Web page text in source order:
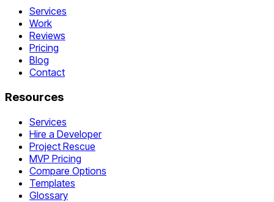
Services
Work
Reviews
Pricing
Blog
Contact
Resources
Services
Hire a Developer
Project Rescue
MVP Pricing
Compare Options
Templates
Glossary